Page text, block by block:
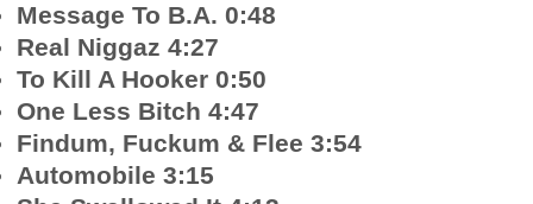
Message To B.A. 0:48
Real Niggaz 4:27
To Kill A Hooker 0:50
One Less Bitch 4:47
Findum, Fuckum & Flee 3:54
Automobile 3:15